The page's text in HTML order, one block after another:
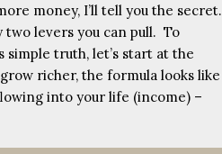
money, I’ll tell you the secret.
two levers you can pull. To
simple truth, let’s start at the
richer, the formula looks like
into your life (income) –